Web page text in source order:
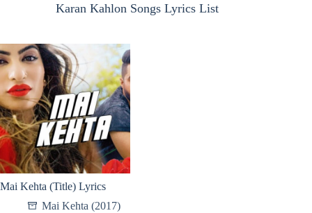
Karan Kahlon Songs Lyrics List
Mai Kehta (Title) Lyrics
Mai Kehta (2017)